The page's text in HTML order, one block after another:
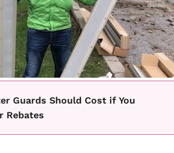
Guards Should Cost if You
Rebates